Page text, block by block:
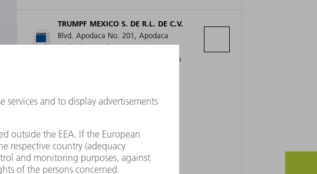
TRUMPF MEXICO S. DE R.L. DE C.V.
Blvd. Apodaca No. 201, Apodaca
Technology Park
66627 Apodaca, Nuevo León Mexico